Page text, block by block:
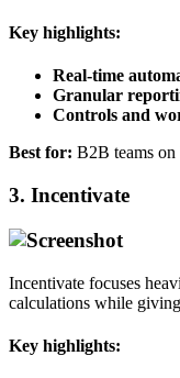
Key highlights:
Real‑time
Granular
Controls and
Best for: B2B teams
3. Incentivate
Incentivate focuses
calculations while giving
Key highlights: